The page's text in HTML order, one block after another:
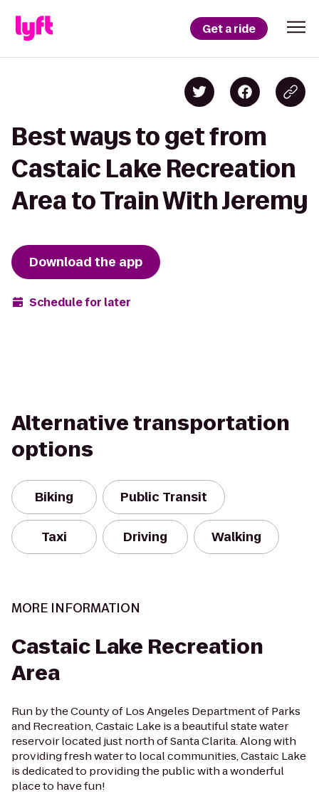
Get a ride
Best ways to get from
Castaic Lake Recreation
Area to Train With Jeremy
Download the app
Schedule for later
Alternative transportation
options
Biking Public Transit
Taxi Driving Walking
MORE INFORMATION
Castaic Lake Recreation
Area
Run by the County of Los Angeles Department of Parks
and Recreation, Castaic Lake is a beautiful state water
reservoir located just north of Santa Clarita. Along with
providing fresh water to local communities, Castaic Lake
is dedicated to providing the public with a wonderful
place to have fun!